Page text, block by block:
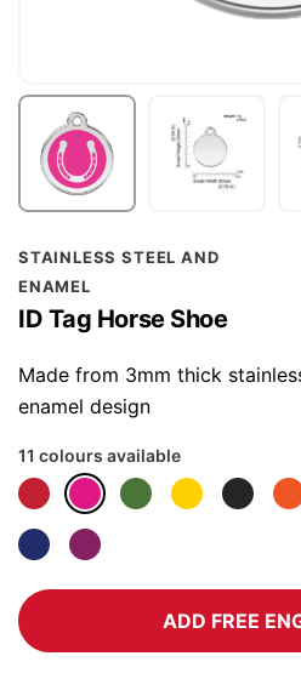
STAINLESS STEEL AND
ENAMEL
ID Tag Horse Shoe
Made from 3mm thick
enamel design
11 colours available
ADD FREE
Skip
to
the
beginning
of
the
gallery